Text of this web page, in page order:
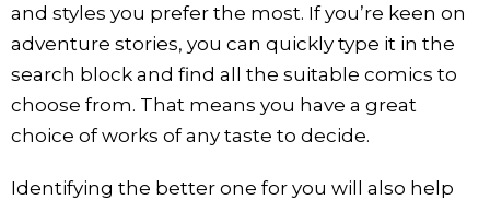
and styles you prefer the most. If you’re keen on
adventure stories, you can quickly type it in the
search block and find all the suitable comics to
choose from. That means you have a great
choice of works of any taste to decide.
Identifying the better one for you will also help